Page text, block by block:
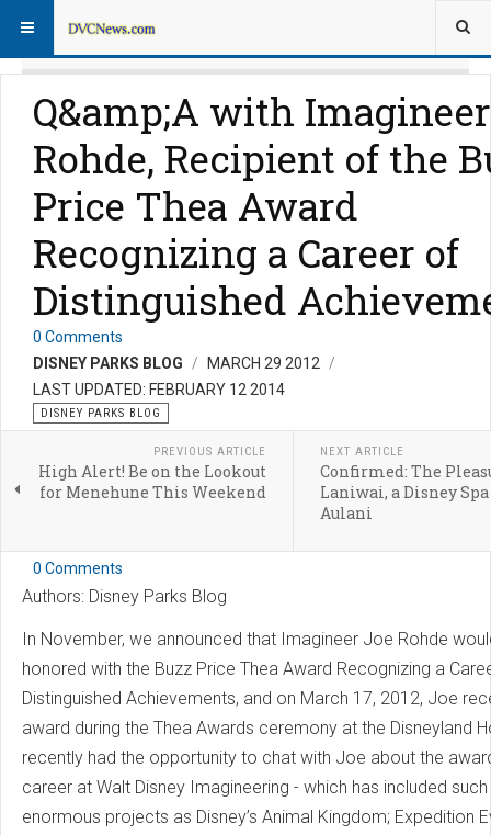
Q&amp;A with
Rohde, Recipient of the
Price Thea Award
Recognizing a Career of
Distinguished
0 Comments
DISNEY PARKS BLOG
MARCH 29 2012
LAST UPDATED: FEBRUARY 12 2014
DISNEY PARKS BLOG
PREVIOUS ARTICLE
High Alert! Be on the Lookout
for Menehune This Weekend
NEXT ARTICLE
Confirmed: The
Laniwai, a Disney
Aulani
0 Comments
Authors: Disney Parks Blog
In November, we announced that Imagineer Joe Rohde
honored with the Buzz Price Thea Award Recognizing a
Distinguished Achievements, and on March 17, 2012, Joe
award during the Thea Awards ceremony at the Disneyland
recently had the opportunity to chat with Joe about the
career at Walt Disney Imagineering - which has included such
enormous projects as Disney’s Animal Kingdom; Expedition